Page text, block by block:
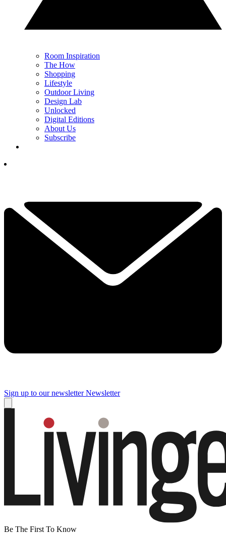
Room Inspiration
The How
Shopping
Lifestyle
Outdoor Living
Design Lab
Unlocked
Digital Editions
About Us
Subscribe
Sign up to our newsletter Newsletter
Be The First To Know